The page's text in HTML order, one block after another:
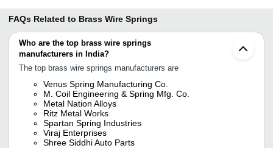
FAQs Related to Brass Wire Springs
Who are the top brass wire springs
manufacturers in India?
The top brass wire springs manufacturers are
Venus Spring Manufacturing Co.
M. Coil Engineering & Spring Mfg. Co.
Metal Nation Alloys
Ritz Metal Works
Spartan Spring Industries
Viraj Enterprises
Shree Siddhi Auto Parts